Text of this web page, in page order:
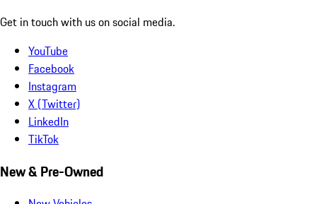
Get in touch with us on social media.
YouTube
Facebook
Instagram
X (Twitter)
LinkedIn
TikTok
New & Pre-Owned